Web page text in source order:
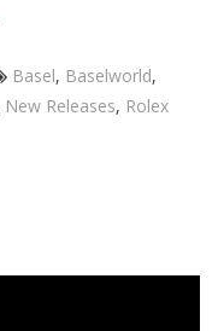
Tags
Basel, Baselworld,
New Releases, Rolex